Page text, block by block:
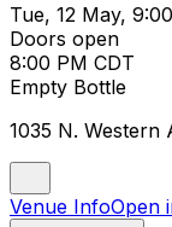
Tue, 12 May,
Doors open
8:00 PM CDT
Empty Bottle
1035 N. Western
Venue InfoOpen